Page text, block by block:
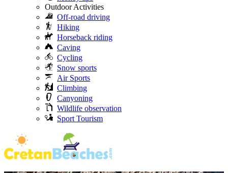
Outdoor Activities
Off-road driving
Hiking
Horseback riding
Caving
Cycling
Snow sports
Air Sports
Climbing
Canyoning
Wildlife observation
Sport Tourism